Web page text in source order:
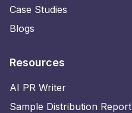
Case Studies
Blogs
Resources
AI PR Writer
Sample Distribution Report